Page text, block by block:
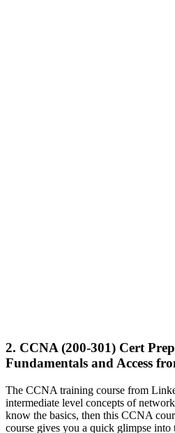
2. CCNA (200-301) Cert
Fundamentals and Access
The CCNA training course from
intermediate level concepts of
know the basics, then this CCNA
course gives you a quick glimpse